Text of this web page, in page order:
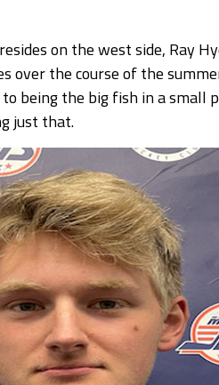
on the west side, Ray
over the course of the
being the big fish in a small
just that.